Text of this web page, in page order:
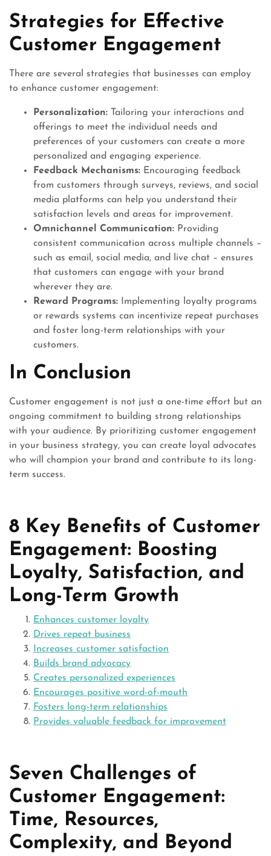
Strategies for Effective
Customer Engagement
There are several strategies that businesses can employ
to enhance customer engagement:
Personalization: Tailoring your interactions and
offerings to meet the individual needs and
preferences of your customers can create a more
personalized and engaging experience.
Feedback Mechanisms: Encouraging feedback
from customers through surveys, reviews, and social
media platforms can help you understand their
satisfaction levels and areas for improvement.
Omnichannel Communication: Providing
consistent communication across multiple channels –
such as email, social media, and live chat – ensures
that customers can engage with your brand
wherever they are.
Reward Programs: Implementing loyalty programs
or rewards systems can incentivize repeat purchases
and foster long-term relationships with your
customers.
In Conclusion
Customer engagement is not just a one-time effort but an
ongoing commitment to building strong relationships
with your audience. By prioritizing customer engagement
in your business strategy, you can create loyal advocates
who will champion your brand and contribute to its long-
term success.
8 Key Benefits of Customer
Engagement: Boosting
Loyalty, Satisfaction, and
Long-Term Growth
Enhances customer loyalty
Drives repeat business
Increases customer satisfaction
Builds brand advocacy
Creates personalized experiences
Encourages positive word-of-mouth
Fosters long-term relationships
Provides valuable feedback for improvement
Seven Challenges of
Customer Engagement:
Time, Resources,
Complexity, and Beyond